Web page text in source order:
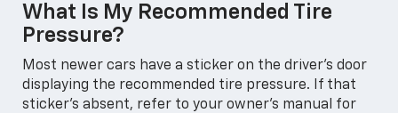
What Is My Recommended Tire
Pressure?
Most newer cars have a sticker on the driver's door
displaying the recommended tire pressure. If that
sticker's absent, refer to your owner's manual for